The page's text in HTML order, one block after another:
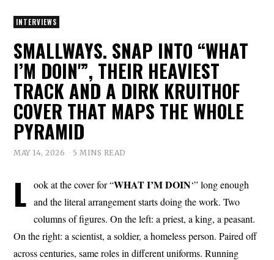
INTERVIEWS
SMALLWAYS. SNAP INTO “WHAT
I’M DOIN'”, THEIR HEAVIEST
TRACK AND A DIRK KRUITHOF
COVER THAT MAPS THE WHOLE
PYRAMID
MAY 14, 2026 5 MINS READ
L ook at the cover for “WHAT I’M DOIN‘” long enough
and the literal arrangement starts doing the work. Two
columns of figures. On the left: a priest, a king, a peasant.
On the right: a scientist, a soldier, a homeless person. Paired off
across centuries, same roles in different uniforms. Running